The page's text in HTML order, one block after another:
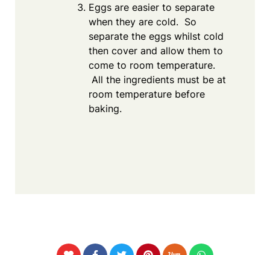
Eggs are easier to separate
when they are cold. So
separate the eggs whilst cold
then cover and allow them to
come to room temperature.
All the ingredients must be at
room temperature before
baking.